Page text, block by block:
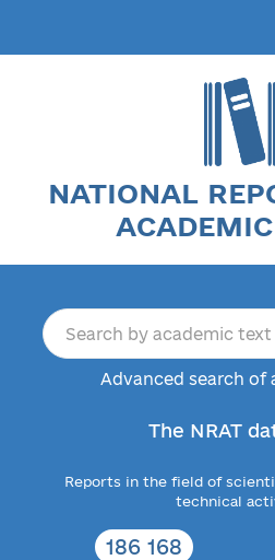
NATIONAL
Advanced search of
The NRAT
Reports in the field of
technical
186 168